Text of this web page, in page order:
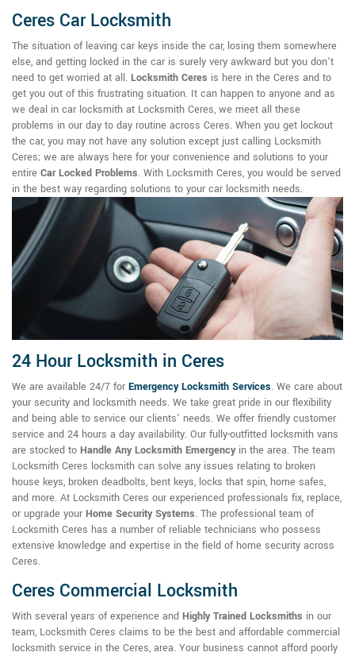
Ceres Car Locksmith
The situation of leaving car keys inside the car, losing them somewhere
else, and getting locked in the car is surely very awkward but you don't
need to get worried at all. Locksmith Ceres is here in the Ceres and to
get you out of this frustrating situation. It can happen to anyone and as
we deal in car locksmith at Locksmith Ceres, we meet all these
problems in our day to day routine across Ceres. When you get lockout
the car, you may not have any solution except just calling Locksmith
Ceres; we are always here for your convenience and solutions to your
entire Car Locked Problems. With Locksmith Ceres, you would be served
in the best way regarding solutions to your car locksmith needs.
24 Hour Locksmith in Ceres
We are available 24/7 for Emergency Locksmith Services. We care about
your security and locksmith needs. We take great pride in our flexibility
and being able to service our clients' needs. We offer friendly customer
service and 24 hours a day availability. Our fully-outfitted locksmith vans
are stocked to Handle Any Locksmith Emergencyin the area. The team
Locksmith Ceres locksmith can solve any issues relating to broken
house keys, broken deadbolts, bent keys, locks that spin, home safes,
and more. At Locksmith Ceres our experienced professionals fix, replace,
or upgrade your Home Security Systems. The professional team of
Locksmith Ceres has a number of reliable technicians who possess
extensive knowledge and expertise in the field of home security across
Ceres.
Ceres Commercial Locksmith
With several years of experience and Highly Trained Locksmiths in our
team, Locksmith Ceres claims to be the best and affordable commercial
locksmith service in the Ceres, area. Your business cannot afford poorly